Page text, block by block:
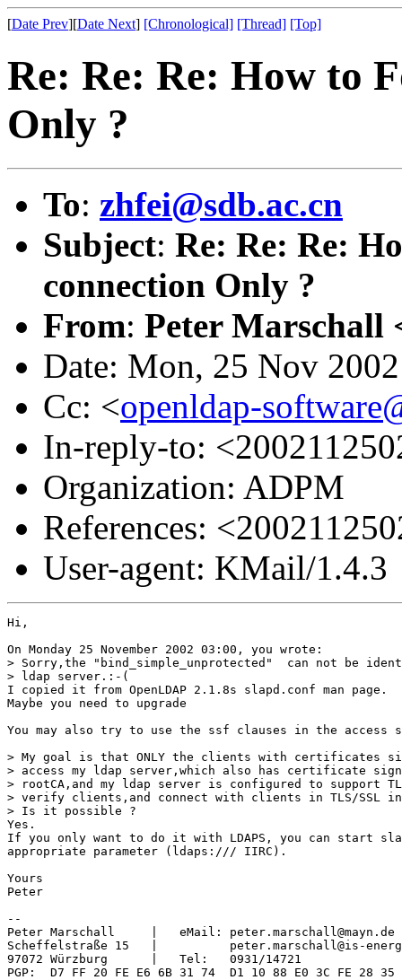
[Date Prev][Date Next] [Chronological] [Thread] [Top]
Re: Re: Re: How to
Only ?
To: zhfei@sdb.ac.cn
Subject: Re: Re: Re:
connection Only ?
From: Peter Marschall
Date: Mon, 25 Nov
Cc: <openldap-
In-reply-to:
Organization: ADPM
References:
User-agent: KMail/1.4.3
Hi,
On Monday 25 November 2002 03:00, you wrote:
> Sorry,the "bind_simple_unprotected"  can not be
> ldap server.:-(
I copied it from OpenLDAP 2.1.8s slapd.conf man page.
Maybe you need to upgrade
You may also try to use the ssf clauses in the access
> My goal is that ONLY the clients with certificates
> access my ldap server,which also has certificate
> rootCA,and my ldap server is configured to support
> verify clients,and connect with clients in TLS/SSL
> Is it possible ?
Yes.
If you only want to do it with LDAPS, you can start
appropriate parameter (ldaps:/// IIRC).
Yours
Peter
--
Peter Marschall     |   eMail: peter.marschall@mayn.de
Scheffelstraße 15   |          peter.marschall@is-
97072 Würzburg      |   Tel:   0931/14721
PGP:  D7 FF 20 FE E6 6B 31 74  D1 10 88 E0 3C FE 28 35